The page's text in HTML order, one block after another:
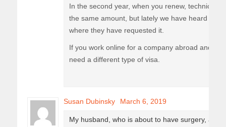
In the second year, when you renew, technically
the same amount, but lately we have heard of 2
where they have requested it.
If you work online for a company abroad and
need a different type of visa.
Susan Dubinsky March 6, 2019
My husband, who is about to have surgery, and